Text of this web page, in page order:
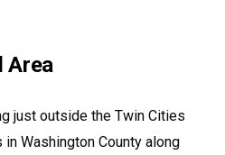
Area
just outside the Twin Cities
Washington County along